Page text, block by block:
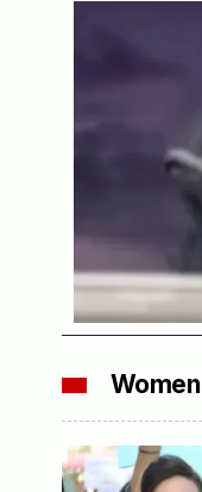
Women